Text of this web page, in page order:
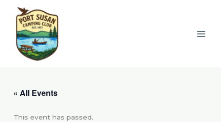
content
« All Events
This event has passed.